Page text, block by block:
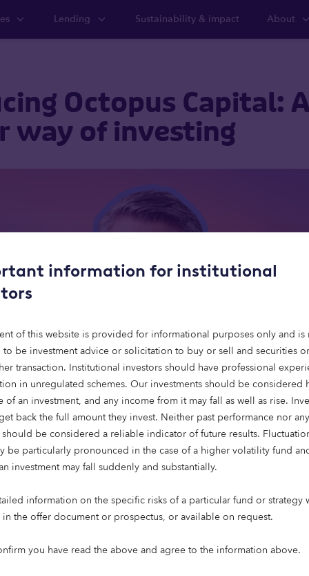
information for institutional
of this website is provided for informational purposes only and is
to be investment advice or solicitation to buy or sell and securities
transaction. Institutional investors should have professional
in unregulated schemes. Our investments should be considered
of an investment, and any income from it may fall as well as rise.
back the full amount they invest. Neither past performance nor any
should be considered a reliable indicator of future results.
be particularly pronounced in the case of a higher volatility fund
investment may fall suddenly and substantially.
information on the specific risks of a particular fund or strategy
in the offer document or prospectus, or available on request.
you have read the above and agree to the information above.
Lending Sustainability & impact About
Octopus Capital: A
way of investing
Octopus Capital
that the best opportunities come from doing things